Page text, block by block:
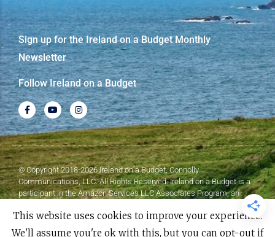
Sign up for the Ireland on a Budget Monthly
Newsletter
Follow Ireland on a Budget
© Copyright 2018-2026 Ireland on a Budget, Connolly
Communications, LLC. All Rights Reserved. Ireland on a Budget is a
participant in the Amazon Services LLC Associates Program, an
affiliate advertising program designed to provide a means for sites to
earn advertising fees by advertising and linking to Amazon.com.
This website uses cookies to improve your experience.
We'll assume you're ok with this, but you can opt-out if